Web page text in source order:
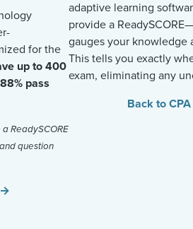
for the
up to 400
pass
ReadySCORE
question
→
adaptive learning
provide a ReadySCORE
gauges your knowledge
This tells you exactly
exam, eliminating any
Back to